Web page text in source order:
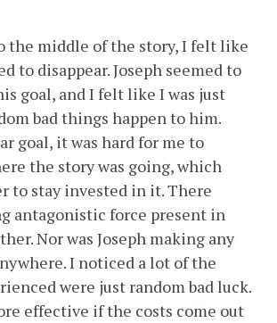
the middle of the story, I felt like
to disappear. Joseph seemed to
goal, and I felt like I was just
bad things happen to him.
goal, it was hard for me to
the story was going, which
to stay invested in it. There
antagonistic force present in
Nor was Joseph making any
I noticed a lot of the
were just random bad luck.
effective if the costs come out